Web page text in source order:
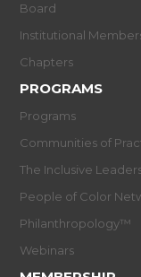
Board
Institutional
Chapters
PROGRAMS
Programs
Communities of
The Inclusive
People of Color
Philanthropology™
Webinars